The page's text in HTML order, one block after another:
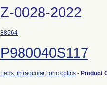
Z-0028-2022
88564
P980040S117
Lens, intraocular, toric optics - Product